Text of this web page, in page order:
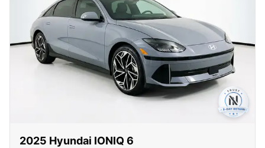
2025 Hyundai IONIQ 6